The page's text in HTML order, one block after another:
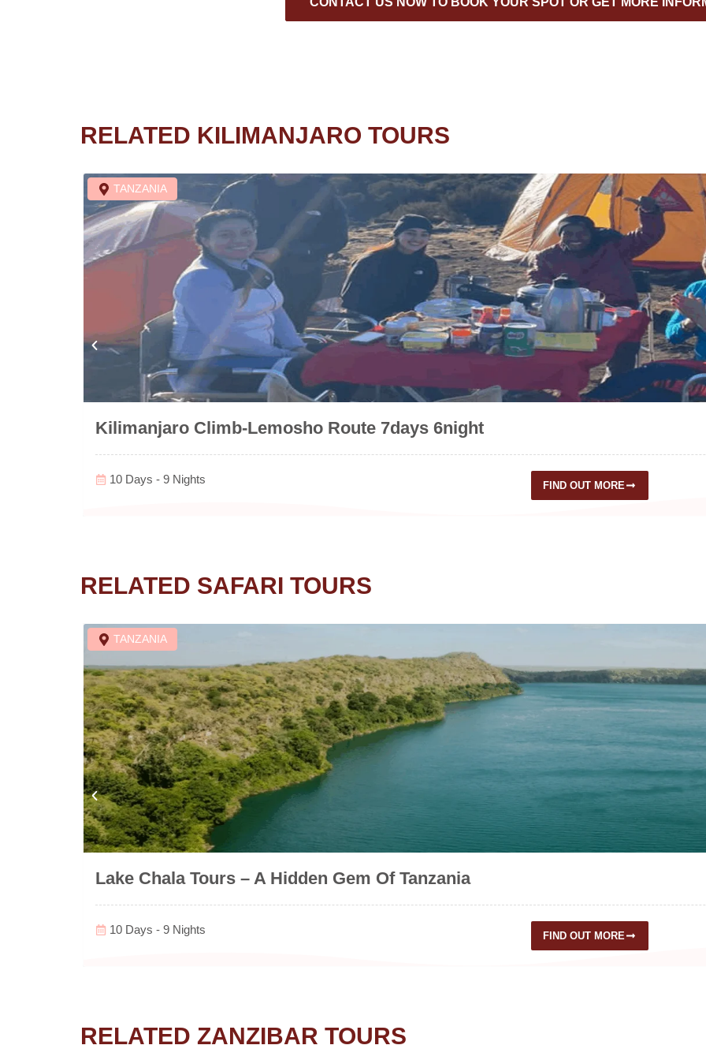
RELATED KILIMANJARO TOURS
TANZANIA
Kilimanjaro Climb-Lemosho Route 7days 6night
10 Days - 9 Nights FIND OUT MORE
RELATED SAFARI TOURS
TANZANIA
Lake Chala Tours – A Hidden Gem Of Tanzania
10 Days - 9 Nights FIND OUT MORE
RELATED ZANZIBAR TOURS